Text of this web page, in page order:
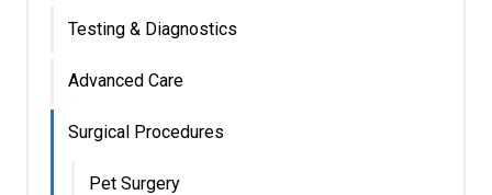
Testing & Diagnostics
Advanced Care
Surgical Procedures
Pet Surgery